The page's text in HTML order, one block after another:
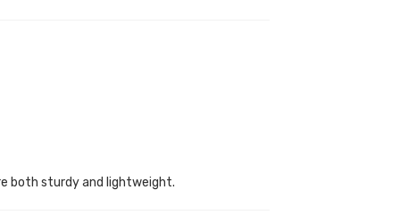
both sturdy and lightweight.